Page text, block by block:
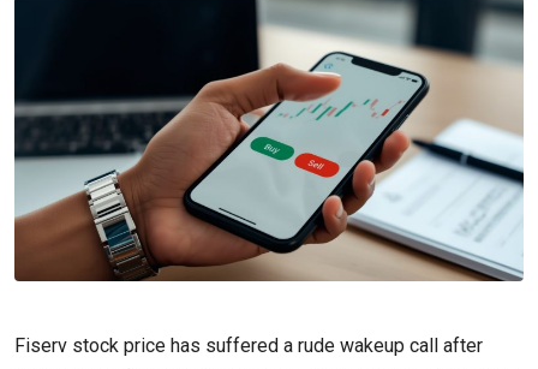
Fiserv stock price has suffered a rude wakeup call after